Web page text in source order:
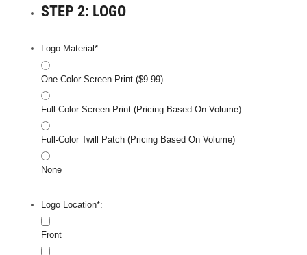
STEP 2: LOGO
Logo Material*:
One-Color Screen Print ($9.99)
Full-Color Screen Print (Pricing Based On Volume)
Full-Color Twill Patch (Pricing Based On Volume)
None
Logo Location*:
Front